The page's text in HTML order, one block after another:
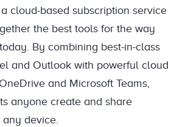
cloud-based subscription service
the best tools for the way
By combining best-in-class
and Outlook with powerful cloud
and Microsoft Teams,
anyone create and share
device.